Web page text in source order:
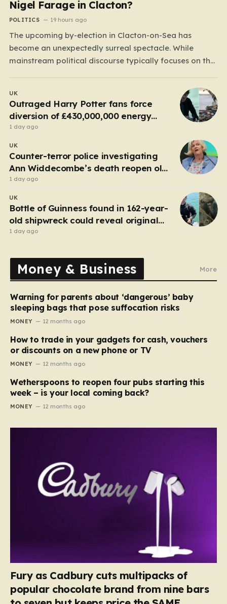
Nigel Farage in Clacton?
POLITICS 19 hours ago
The upcoming by-election in Clacton-on-Sea has
become an unexpectedly surreal spectacle. While
mainstream political discourse typically focuses on the
hijacked by the presence of Count Binface, a satirical
“intergalactic space warrior” whose literal bucket-on-
the-head persona has captured the public imagination.
Most political…
UK
Outraged Harry Potter fans force
diversion of £430,000,000 energy
project
1 day ago
UK
Counter-terror police investigating
Ann Widdecombe’s death reopen old
probe
1 day ago
UK
Bottle of Guinness found in 162-year-
old shipwreck could reveal original
recipe
1 day ago
Money & Business More
Warning for parents about ‘dangerous’ baby
sleeping bags that pose suffocation risks
MONEY 12 months ago
How to trade in your gadgets for cash, vouchers
or discounts on a new phone or TV
MONEY 12 months ago
Wetherspoons to reopen four pubs starting this
week – is your local coming back?
MONEY 12 months ago
Fury as Cadbury cuts multipacks of
popular chocolate brand from nine bars